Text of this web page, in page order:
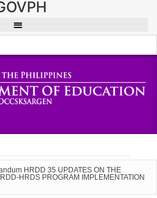
HRDD 35 UPDATES ON THE
HRDS PROGRAM IMPLEMENTATION